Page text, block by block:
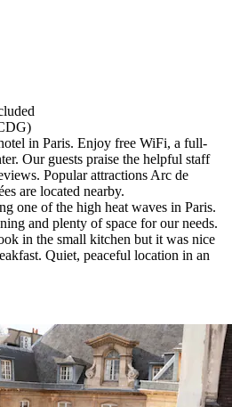
in Paris. Enjoy free WiFi, a full-
Our guests praise the helpful staff
Popular attractions Arc de
are located nearby.
one of the high heat waves in Paris.
and plenty of space for our needs.
in the small kitchen but it was nice
Quiet, peaceful location in an